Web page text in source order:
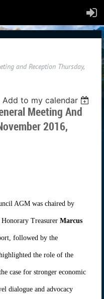
and Reception Thursday,
Add to my calendar
Meeting And
2016,
AGM was chaired by
. Honorary Treasurer Marcus
followed by the
the role of the
case for stronger economic
dialogue and advocacy